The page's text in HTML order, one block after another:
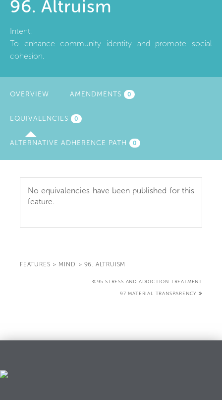
96. Altruism
Intent:
To enhance community identity and promote social
cohesion.
OVERVIEW AMENDMENTS 0
EQUIVALENCIES (ACTIVE
0
ALTERNATIVE ADHERENCE PATH 0
No equivalencies have been published for this
feature.
FEATURES > MIND > 96. ALTRUISM
95 STRESS AND ADDICTION TREATMENT
97 MATERIAL TRANSPARENCY